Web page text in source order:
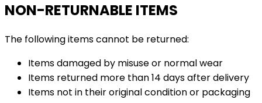
NON-RETURNABLE ITEMS
The following items cannot be returned:
Items damaged by misuse or normal wear
Items returned more than 14 days after delivery
Items not in their original condition or packaging